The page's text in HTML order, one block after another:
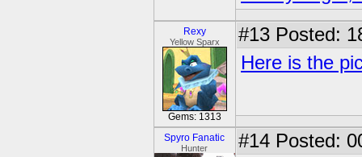
Rexy
Yellow Sparx
Gems: 1313
#13 Posted:
Here is the
Spyro Fanatic
Hunter #14 Posted: